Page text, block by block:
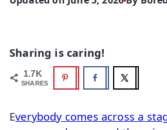
Sharing is caring!
1.7K
SHARES
Everybody comes across a